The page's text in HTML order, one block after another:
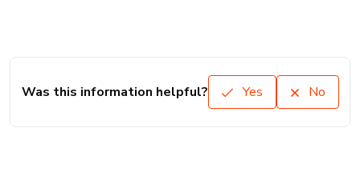
Was this information helpful? Yes No